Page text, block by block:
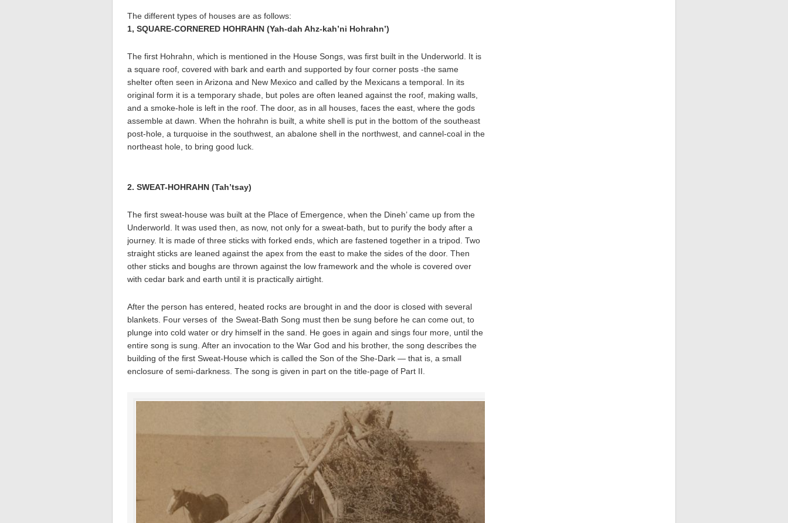
The different types of houses are as follows:
1, SQUARE-CORNERED HOHRAHN (Yah-dah Ahz-kah’ni Hohrahn’)
The first Hohrahn, which is mentioned in the House Songs, was first built in the Underworld. It is
a square roof, covered with bark and earth and supported by four corner posts -the same
shelter often seen in Arizona and New Mexico and called by the Mexicans a temporal. In its
original form it is a temporary shade, but poles are often leaned against the roof, making walls,
and a smoke-hole is left in the roof. The door, as in all houses, faces the east, where the gods
assemble at dawn. When the hohrahn is built, a white shell is put in the bottom of the southeast
post-hole, a turquoise in the southwest, an abalone shell in the northwest, and cannel-coal in the
northeast hole, to bring good luck.
2. SWEAT-HOHRAHN (Tah’tsay)
The first sweat-house was built at the Place of Emergence, when the Dineh’ came up from the
Underworld. It was used then, as now, not only for a sweat-bath, but to purify the body after a
journey. It is made of three sticks with forked ends, which are fastened together in a tripod. Two
straight sticks are leaned against the apex from the east to make the sides of the door. Then
other sticks and boughs are thrown against the low framework and the whole is covered over
with cedar bark and earth until it is practically airtight.
After the person has entered, heated rocks are brought in and the door is closed with several
blankets. Four verses of the Sweat-Bath Song must then be sung before he can come out, to
plunge into cold water or dry himself in the sand. He goes in again and sings four more, until the
entire song is sung. After an invocation to the War God and his brother, the song describes the
building of the first Sweat-House which is called the Son of the She-Dark — that is, a small
enclosure of semi-darkness. The song is given in part on the title-page of Part II.